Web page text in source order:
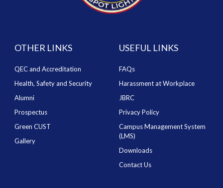
OTHER LINKS
QEC and Accreditation
Health, Safety and Security
Alumni
Prospectus
Green CUST
Gallery
USEFUL LINKS
FAQs
Harassment at Workplace
JBRC
Privacy Policy
Campus Management System
(LMS)
Downloads
Contact Us